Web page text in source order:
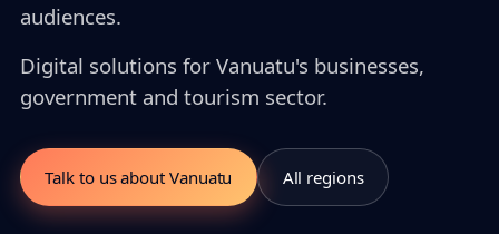
audiences.
Digital solutions for Vanuatu's businesses,
government and tourism sector.
Talk to us about Vanuatu All regions